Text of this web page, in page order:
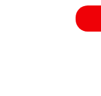
5 related articles loaded